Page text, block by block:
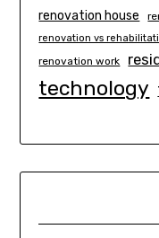
renovation house
renovation vs
renovation work
technology